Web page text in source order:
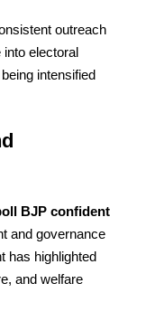
outreach
electoral
intensified
BJP confident
and governance
has highlighted
and welfare